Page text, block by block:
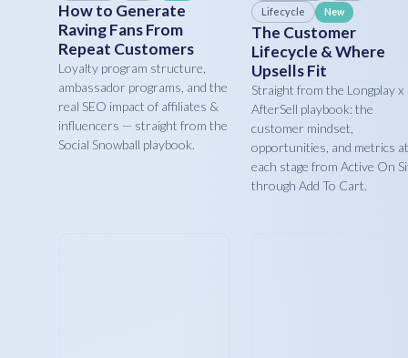
How to Generate
Raving Fans From
Repeat Customers
Loyalty program structure,
ambassador programs, and the
real SEO impact of affiliates &
influencers — straight from the
Social Snowball playbook.
Lifecycle
New
The Customer
Lifecycle & Where
Upsells Fit
Straight from the Longplay x
AfterSell playbook: the
customer mindset,
opportunities, and metrics at
each stage from Active On
through Add To Cart.